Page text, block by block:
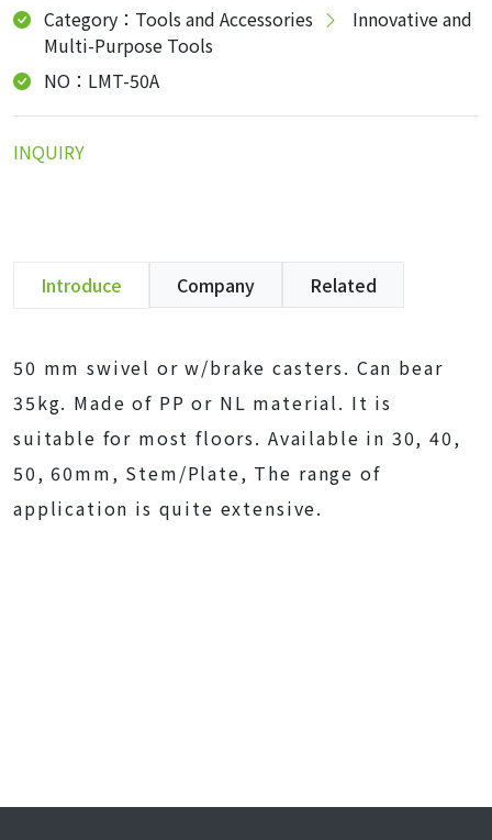
Category：Tools and Accessories
Innovative and
Multi-Purpose Tools
NO：LMT-50A
INQUIRY
Introduce Company Related
50 mm swivel or w/brake casters. Can bear
35kg. Made of PP or NL material. It is
suitable for most floors. Available in 30, 40,
50, 60mm, Stem/Plate, The range of
application is quite extensive.